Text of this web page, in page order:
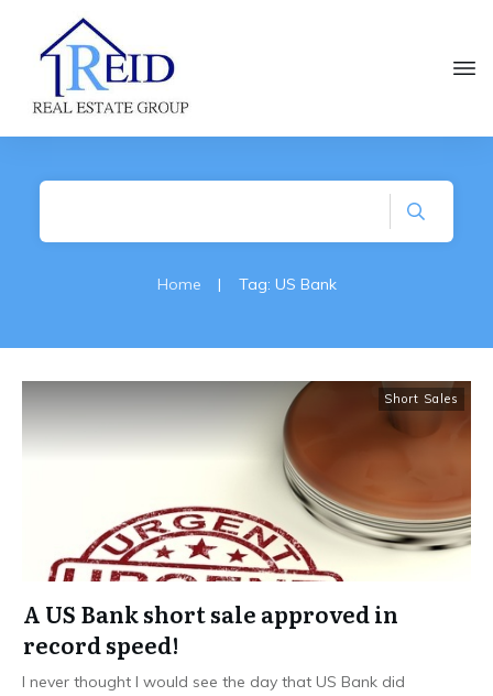
Home | Tag: US Bank
Short Sales
A US Bank short sale approved in
record speed!
I never thought I would see the day that US Bank did